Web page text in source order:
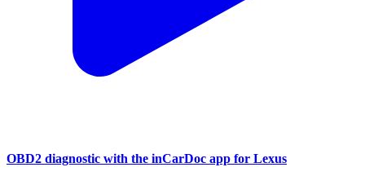
OBD2 diagnostic with the inCarDoc app for Lexus